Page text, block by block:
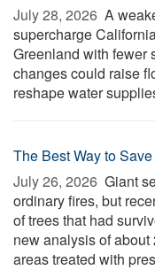
July 28, 2026  A
supercharge
Greenland with fewer
changes could raise
reshape water
The Best Way to
July 26, 2026  Giant
ordinary fires, but
of trees that had
new analysis of
areas treated with